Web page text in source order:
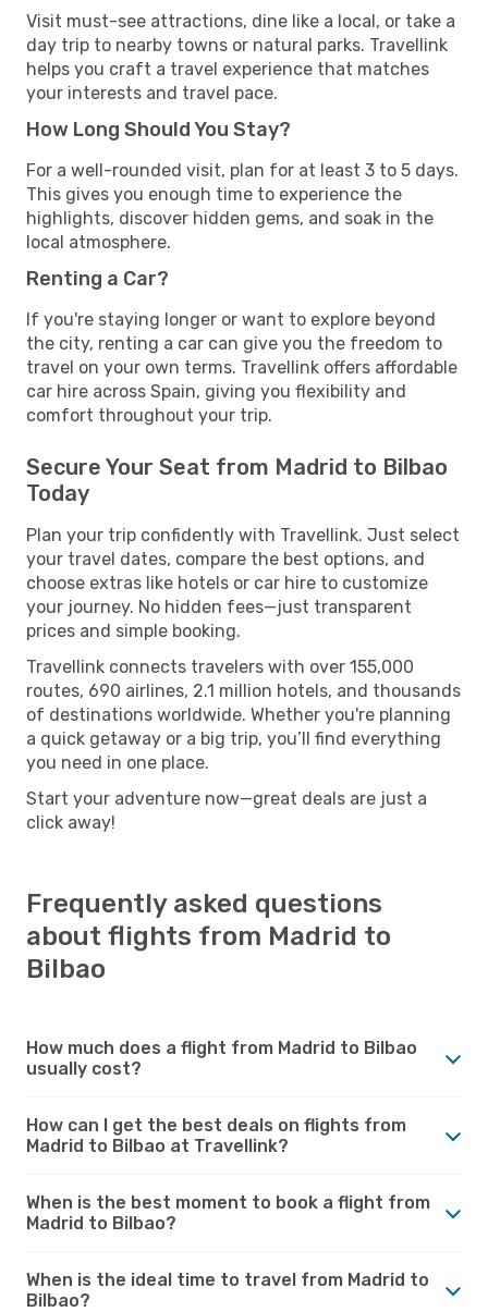
Visit must-see attractions, dine like a local, or take a
day trip to nearby towns or natural parks. Travellink
helps you craft a travel experience that matches
your interests and travel pace.
How Long Should You Stay?
For a well-rounded visit, plan for at least 3 to 5 days.
This gives you enough time to experience the
highlights, discover hidden gems, and soak in the
local atmosphere.
Renting a Car?
If you're staying longer or want to explore beyond
the city, renting a car can give you the freedom to
travel on your own terms. Travellink offers affordable
car hire across Spain, giving you flexibility and
comfort throughout your trip.
Secure Your Seat from Madrid to Bilbao
Today
Plan your trip confidently with Travellink. Just select
your travel dates, compare the best options, and
choose extras like hotels or car hire to customize
your journey. No hidden fees—just transparent
prices and simple booking.
Travellink connects travelers with over 155,000
routes, 690 airlines, 2.1 million hotels, and thousands
of destinations worldwide. Whether you're planning
a quick getaway or a big trip, you’ll find everything
you need in one place.
Start your adventure now—great deals are just a
click away!
Frequently asked questions
about flights from Madrid to
Bilbao
How much does a flight from Madrid to Bilbao
usually cost?
How can I get the best deals on flights from
Madrid to Bilbao at Travellink?
When is the best moment to book a flight from
Madrid to Bilbao?
When is the ideal time to travel from Madrid to
Bilbao?